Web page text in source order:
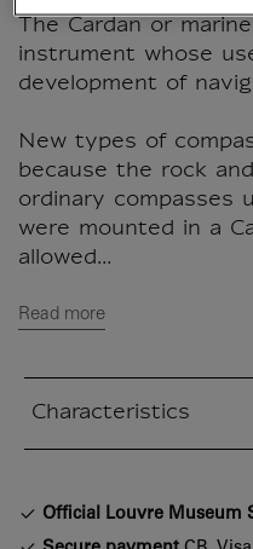
The Cardan or
instrument whose
development of
New types of
because the rock
ordinary compasses
were mounted in a
allowed...
Read more
Characteristics
Official Louvre Museum